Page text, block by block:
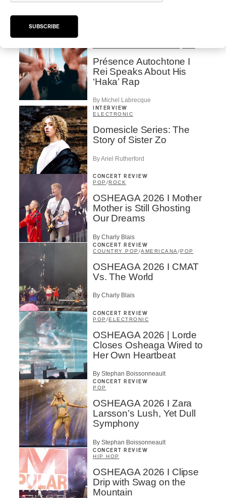
Présence Autochtone I
Rei Speaks About His
‘Haka’ Rap
By Michel Labrecque
INTERVIEW
ELECTRONIC
Domesicle Series: The
Story of Sister Zo
By Ariel Rutherford
CONCERT REVIEW
POP /ROCK
OSHEAGA 2026 I Mother
Mother is Still Ghosting
Our Dreams
By Charly Blais
CONCERT REVIEW
COUNTRY POP /AMERICANA /POP
OSHEAGA 2026 I CMAT
Vs. The World
By Charly Blais
CONCERT REVIEW
POP /ELECTRONIC
OSHEAGA 2026 | Lorde
Closes Osheaga Wired to
Her Own Heartbeat
By Stephan Boissonneault
CONCERT REVIEW
POP
OSHEAGA 2026 I Zara
Larsson’s Lush, Yet Dull
Symphony
By Stephan Boissonneault
CONCERT REVIEW
HIP HOP
OSHEAGA 2026 I Clipse
Drip with Swag on the
Mountain
SUBSCRIBE